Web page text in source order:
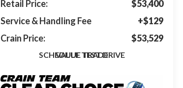
Retail Price:
$53,400
Service & Handling Fee
+$129
Crain Price:
$53,529
SCHEDULE TEST DRIVE
VALUE TRADE